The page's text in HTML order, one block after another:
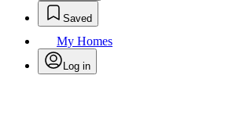
Saved
My Homes
Log in